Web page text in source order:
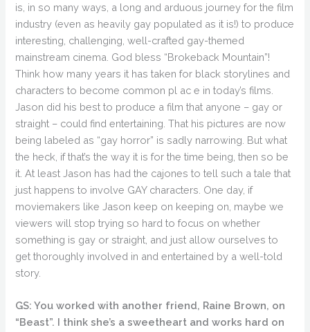
is, in so many ways, a long and arduous journey for the film
industry (even as heavily gay populated as it is!) to produce
interesting, challenging, well-crafted gay-themed
mainstream cinema. God bless “Brokeback Mountain”!
Think how many years it has taken for black storylines and
characters to become common pl ac e in today’s films.
Jason did his best to produce a film that anyone – gay or
straight – could find entertaining. That his pictures are now
being labeled as “gay horror” is sadly narrowing. But what
the heck, if that’s the way it is for the time being, then so be
it. At least Jason has had the cajones to tell such a tale that
just happens to involve GAY characters. One day, if
moviemakers like Jason keep on keeping on, maybe we
viewers will stop trying so hard to focus on whether
something is gay or straight, and just allow ourselves to
get thoroughly involved in and entertained by a well-told
story.
GS: You worked with another friend, Raine Brown, on
“Beast”. I think she’s a sweetheart and works hard on